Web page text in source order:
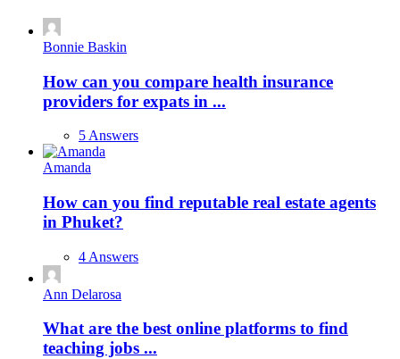
Bonnie Baskin
How can you compare health insurance
providers for expats in ...
5 Answers
Amanda
How can you find reputable real estate agents
in Phuket?
4 Answers
Ann Delarosa
What are the best online platforms to find
teaching jobs ...